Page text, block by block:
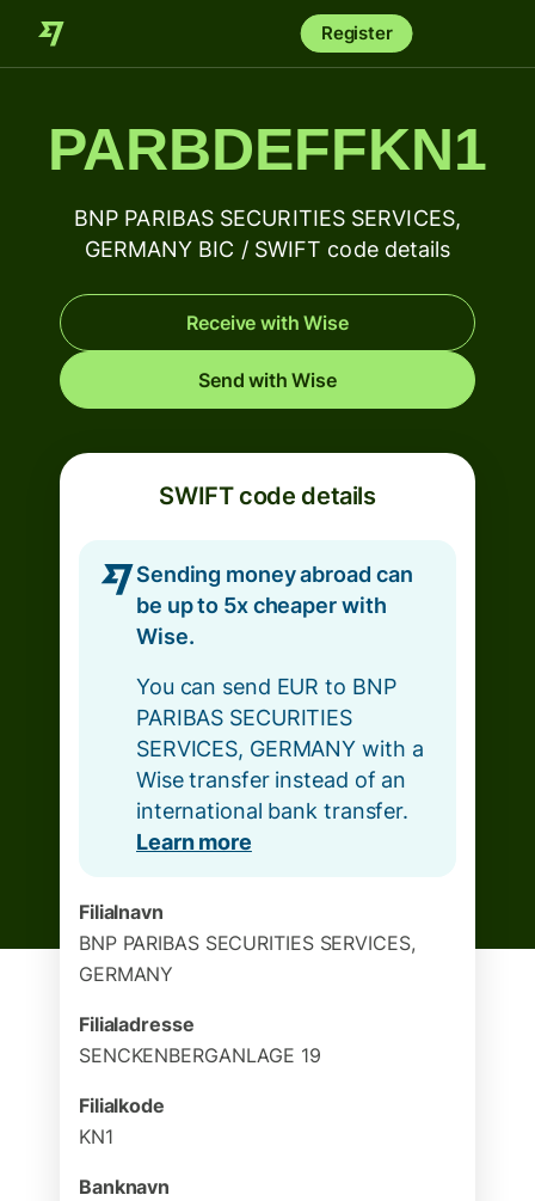
Register
PARBDEFFKN1
BNP PARIBAS SECURITIES SERVICES,
GERMANY BIC / SWIFT code details
Receive with Wise
Send with Wise
SWIFT code details
Sending money abroad can
be up to 5x cheaper with
Wise.
You can send EUR to BNP
PARIBAS SECURITIES
SERVICES, GERMANY with a
Wise transfer instead of an
international bank transfer.
Learn more
Filialnavn
BNP PARIBAS SECURITIES SERVICES,
GERMANY
Filialadresse
SENCKENBERGANLAGE 19
Filialkode
KN1
Banknavn